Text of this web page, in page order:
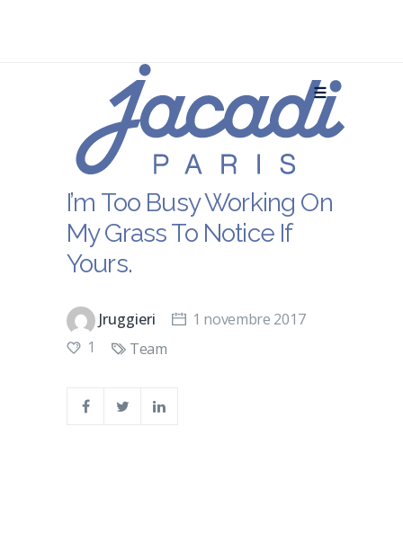
I’m Too Busy Working On
My Grass To Notice If
Yours.
Jruggieri
1 novembre 2017
1
Team